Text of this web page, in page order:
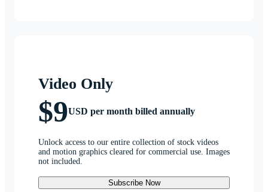
Video Only
$9USD per month billed annually
Unlock access to our entire collection of stock videos
and motion graphics cleared for commercial use. Images
not included.
Subscribe Now